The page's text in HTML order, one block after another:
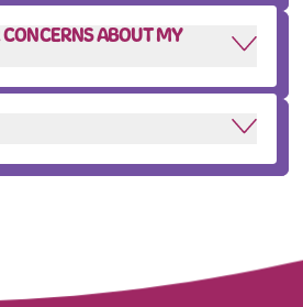
ABOUT MY